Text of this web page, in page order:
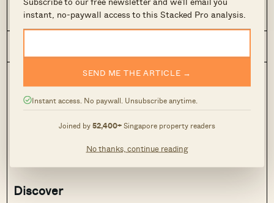
instant, no-paywall access to this Stacked Pro analysis.
SEND ME THE ARTICLE →
Instant access. No paywall. Unsubscribe anytime.
Joined by52,400+Singapore property readers
No thanks, continue reading
Latest
Case Studies
Advice
Homeowner Stories
Discover